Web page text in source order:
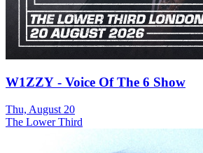
W1ZZY - Voice Of The 6 Show
Thu, August 20
The Lower Third